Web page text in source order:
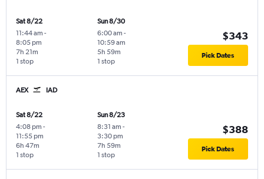
Sat 8/22
11:44 am -
8:05 pm
1 stop
7h 21m
Sun 8/30
6:00 am -
10:59 am
1 stop
5h 59m
$343
Pick Dates
AEX IAD
Sat 8/22
4:08 pm -
11:55 pm
1 stop
6h 47m
Sun 8/23
8:31 am -
3:30 pm
1 stop
7h 59m
$388
Pick Dates